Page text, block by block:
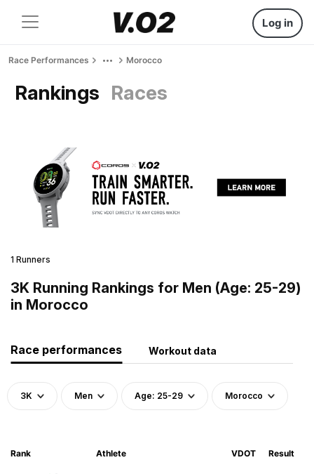
Log in
Race Performances Morocco
Rankings Races
1 Runners
3K Running Rankings for Men (Age: 25-29)
in Morocco
Race performances Workout data
3K Men Age: 25-29 Morocco
Rank Athlete VDOT Result